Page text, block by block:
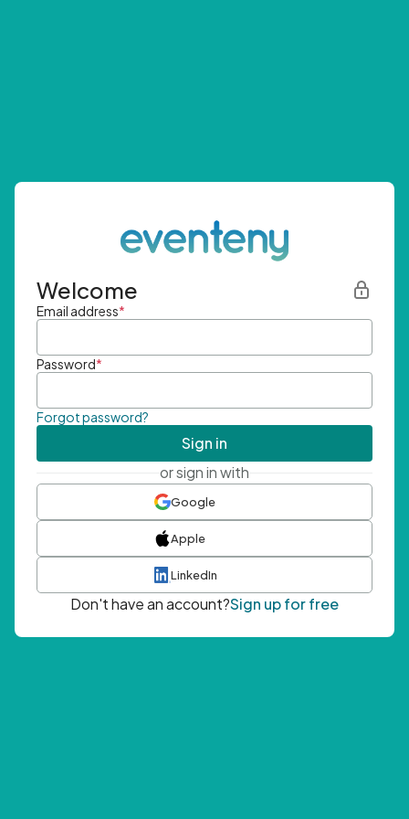
Welcome
Email address*
Password*
Forgot password?
Sign in
or sign in with
Google
Apple
LinkedIn
Don't have an account?Sign up for free